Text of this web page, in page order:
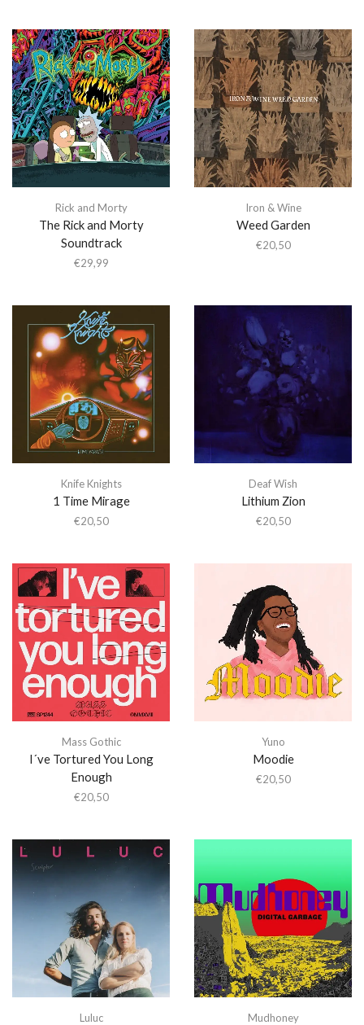
Rick and Morty
The Rick and Morty
Soundtrack
€29,99
Iron & Wine
Weed Garden
€20,50
Knife Knights
1 Time Mirage
€20,50
Deaf Wish
Lithium Zion
€20,50
Mass Gothic
I´ve Tortured You Long
Enough
€20,50
Yuno
Moodie
€20,50
Luluc Mudhoney